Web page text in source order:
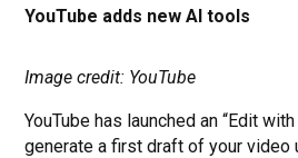
YouTube adds new AI tools
Image credit: YouTube
YouTube has launched an “Edit
generate a first draft of your video